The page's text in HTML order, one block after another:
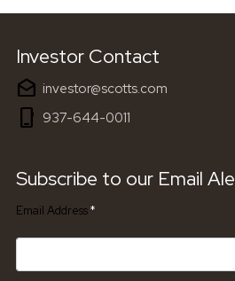
Investor Contact
drafts investor@scotts.com
phone_iphone 937-644-0011
Subscribe to our Email
Email Address*